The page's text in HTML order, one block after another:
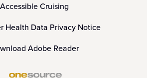
Accessible Cruising
Health Data Privacy Notice
Adobe Reader